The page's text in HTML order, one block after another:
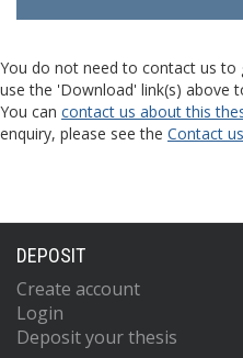
You do not need to contact us to
use the 'Download' link(s) above
You can contact us about this
enquiry, please see the Contact us
DEPOSIT
Create account
Login
Deposit your thesis